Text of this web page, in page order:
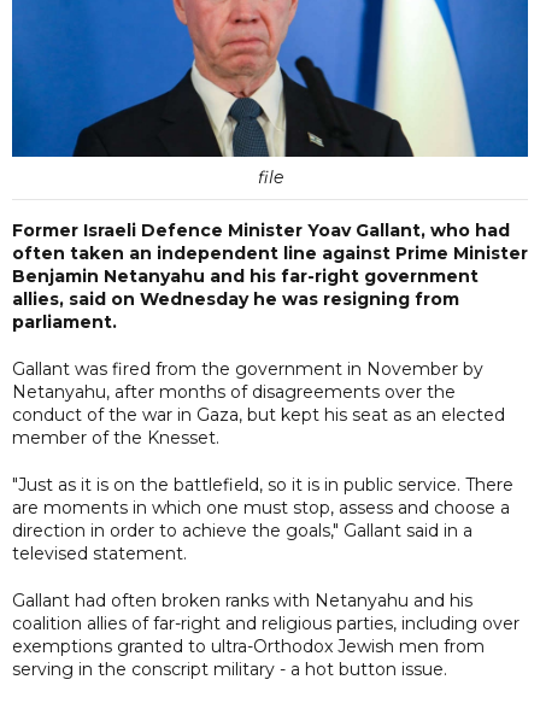
file
Former Israeli Defence Minister Yoav Gallant, who had
often taken an independent line against Prime Minister
Benjamin Netanyahu and his far-right government
allies, said on Wednesday he was resigning from
parliament.
Gallant was fired from the government in November by
Netanyahu, after months of disagreements over the
conduct of the war in Gaza, but kept his seat as an elected
member of the Knesset.
"Just as it is on the battlefield, so it is in public service. There
are moments in which one must stop, assess and choose a
direction in order to achieve the goals," Gallant said in a
televised statement.
Gallant had often broken ranks with Netanyahu and his
coalition allies of far-right and religious parties, including over
exemptions granted to ultra-Orthodox Jewish men from
serving in the conscript military - a hot button issue.